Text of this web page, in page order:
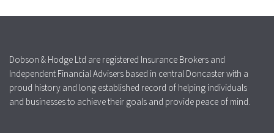
Dobson & Hodge Ltd are registered Insurance Brokers and
Independent Financial Advisers based in central Doncaster with a
proud history and long established record of helping individuals
and businesses to achieve their goals and provide peace of mind.